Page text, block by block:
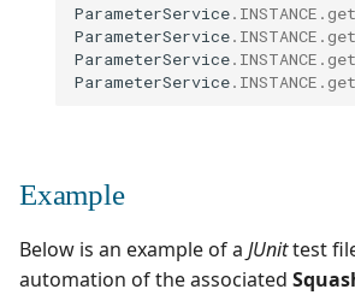
ParameterService. INSTANCE .
ParameterService. INSTANCE .
ParameterService. INSTANCE .
ParameterService. INSTANCE .
Example
Below is an example of a JUnittest
automation of the associated